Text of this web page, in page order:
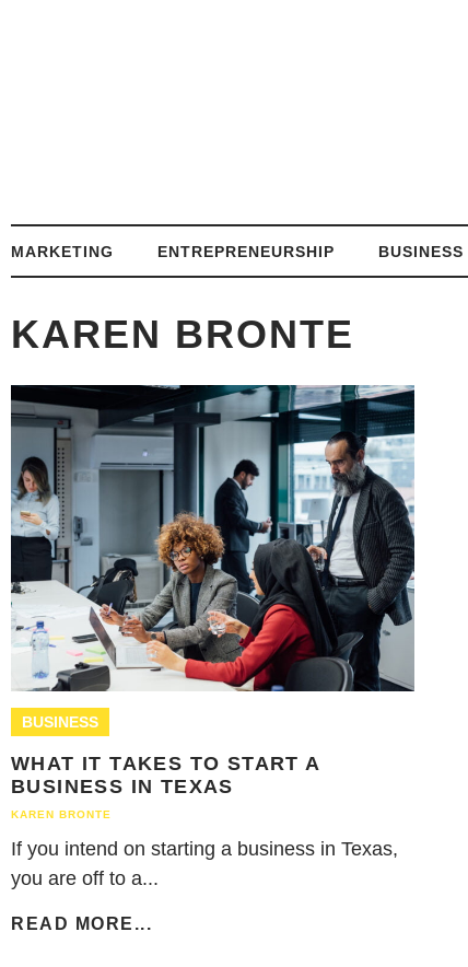
MARKETING ENTREPRENEURSHIP BUSINESS
KAREN BRONTE
BUSINESS
WHAT IT TAKES TO START A
BUSINESS IN TEXAS
KAREN BRONTE
If you intend on starting a business in Texas,
you are off to a...
READ MORE...